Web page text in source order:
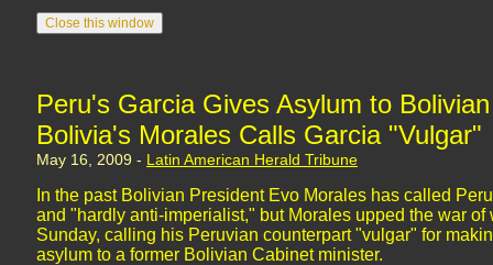
Peru's Garcia Gives Asylum to
Bolivia's Morales Calls Garcia "Vulgar"
May 16, 2009 - Latin American Herald Tribune
In the past Bolivian President Evo Morales has called
and "hardly anti-imperialist," but Morales upped the war of
Sunday, calling his Peruvian counterpart "vulgar" for
asylum to a former Bolivian Cabinet minister.